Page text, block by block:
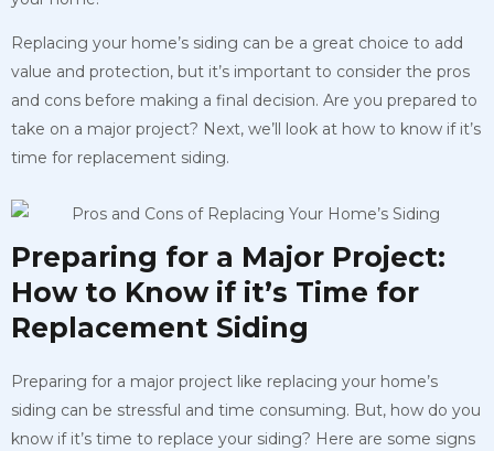
Replacing your home’s siding can be a great choice to add
value and protection, but it’s important to consider the pros
and cons before making a final decision. Are you prepared to
take on a major project? Next, we’ll look at how to know if it’s
time for replacement siding.
Preparing for a Major Project:
How to Know if it’s Time for
Replacement Siding
Preparing for a major project like replacing your home’s
siding can be stressful and time consuming. But, how do you
know if it’s time to replace your siding? Here are some signs